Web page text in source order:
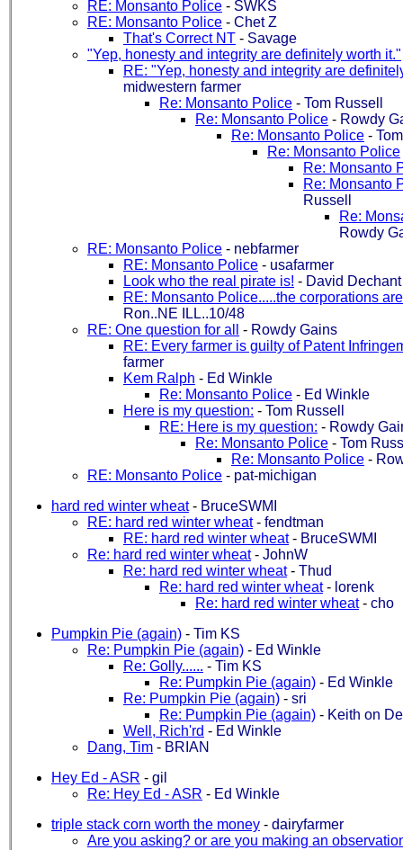
RE: Monsanto Police - SWKS
RE: Monsanto Police - Chet Z
That's Correct NT - Savage
"Yep, honesty and integrity are definitely worth it."
RE: "Yep, honesty and integrity are
midwestern farmer
Re: Monsanto Police - Tom Russell
Re: Monsanto Police - Rowdy
Re: Monsanto Police -
Re: Monsanto Police
Re: Monsanto
Re: Monsanto
Russell
Re:
Rowdy
RE: Monsanto Police - nebfarmer
RE: Monsanto Police - usafarmer
Look who the real pirate is! - David Dechant
RE: Monsanto Police.....the corporations
Ron..NE ILL..10/48
RE: One question for all
- Rowdy Gains
RE: Every farmer is guilty of Patent
farmer
Kem Ralph - Ed Winkle
Re: Monsanto Police - Ed Winkle
Here is my question: - Tom Russell
RE: Here is my question: - Rowdy
Re: Monsanto Police - Tom
Re: Monsanto Police -
RE: Monsanto Police - pat-michigan
hard red winter wheat- BruceSWMI
RE: hard red winter wheat- fendtman
RE: hard red winter wheat- BruceSWMI
Re: hard red winter wheat- JohnW
Re: hard red winter wheat- Thud
Re: hard red winter wheat- lorenk
Re: hard red winter wheat- cho
Pumpkin Pie (again) - Tim KS
Re: Pumpkin Pie (again) - Ed Winkle
Re: Golly...... - Tim KS
Re: Pumpkin Pie (again) - Ed Winkle
Re: Pumpkin Pie (again) - sri
Re: Pumpkin Pie (again) - Keith on
Well, Rich'rd - Ed Winkle
Dang, Tim - BRIAN
Hey Ed - ASR - gil
Re: Hey Ed - ASR - Ed Winkle
triple stack corn worth the money - dairyfarmer
Are you asking? or are you making an